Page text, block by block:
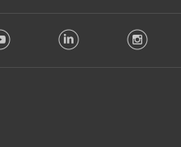
Youtube LinkedIn